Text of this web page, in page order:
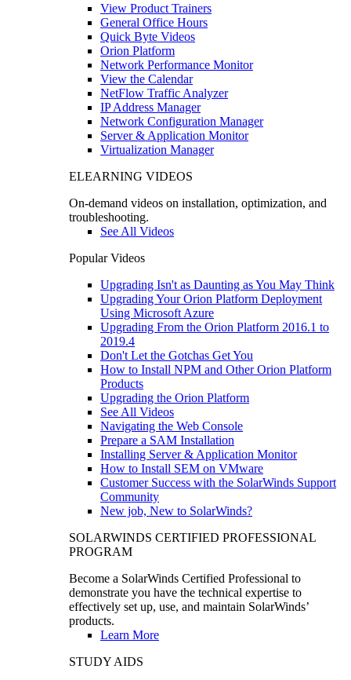
View Product Trainers
General Office Hours
Quick Byte Videos
Orion Platform
Network Performance Monitor
View the Calendar
NetFlow Traffic Analyzer
IP Address Manager
Network Configuration Manager
Server & Application Monitor
Virtualization Manager
ELEARNING VIDEOS
On-demand videos on installation, optimization, and
troubleshooting.
See All Videos
Popular Videos
Upgrading Isn't as Daunting as You May Think
Upgrading Your Orion Platform Deployment
Using Microsoft Azure
Upgrading From the Orion Platform 2016.1 to
2019.4
Don't Let the Gotchas Get You
How to Install NPM and Other Orion Platform
Products
Upgrading the Orion Platform
See All Videos
Navigating the Web Console
Prepare a SAM Installation
Installing Server & Application Monitor
How to Install SEM on VMware
Customer Success with the SolarWinds Support
Community
New job, New to SolarWinds?
SOLARWINDS CERTIFIED PROFESSIONAL
PROGRAM
Become a SolarWinds Certified Professional to
demonstrate you have the technical expertise to
effectively set up, use, and maintain SolarWinds’
products.
Learn More
STUDY AIDS